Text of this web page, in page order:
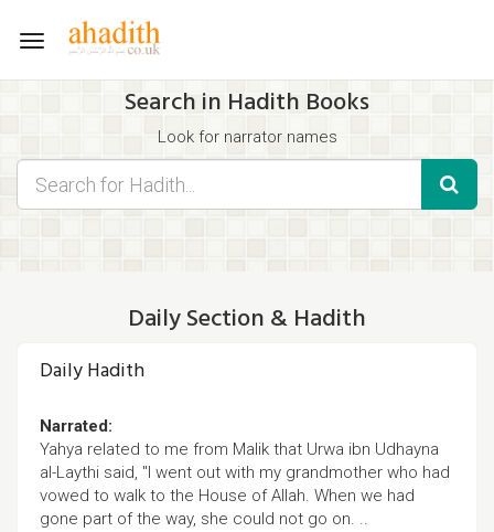
Toggle
Search in Hadith Books
Look for narrator names
Find hadith chapter names
Use the filters displayed below for specific results.
Search for Hadith by typing words that you think appear in the
Daily Section & Hadith
Daily Hadith
Narrated:
Yahya related to me from Malik that Urwa ibn Udhayna
al-Laythi said, "I went out with my grandmother who had
vowed to walk to the House of Allah. When we had
gone part of the way, she could not go on. ..